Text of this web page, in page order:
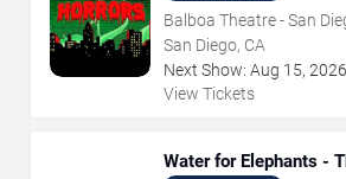
Balboa Theatre - San
San Diego, CA
Next Show: Aug 15, 2026
View Tickets
Water for Elephants -